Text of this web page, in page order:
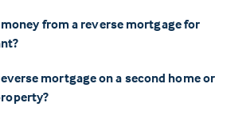
money from a reverse mortgage for
mortgage on a second home or